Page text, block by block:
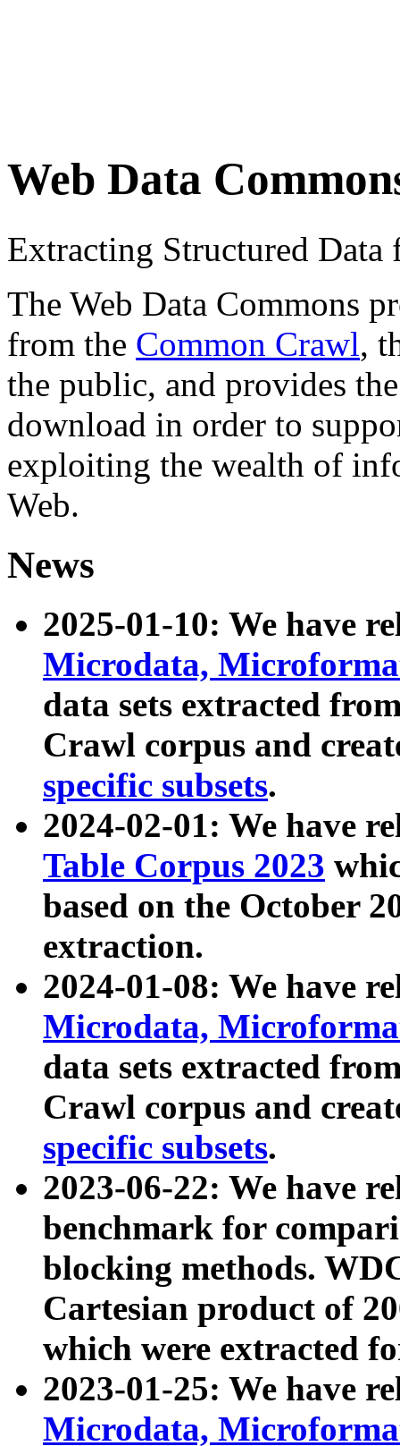
Web Data
Extracting Structured
The Web Data Commons
from the Common Crawl,
the public, and provides
download in order to
exploiting the wealth of
Web.
News
2025-01-10: We have
Microdata,
data sets extracted
Crawl corpus and
specific subsets.
2024-02-01: We have
Table Corpus 2023
based on the October
extraction.
2024-01-08: We have
Microdata,
data sets extracted
Crawl corpus and
specific subsets.
2023-06-22: We have
benchmark for
blocking methods.
Cartesian product of
which were extracted
2023-01-25: We have
Microdata,